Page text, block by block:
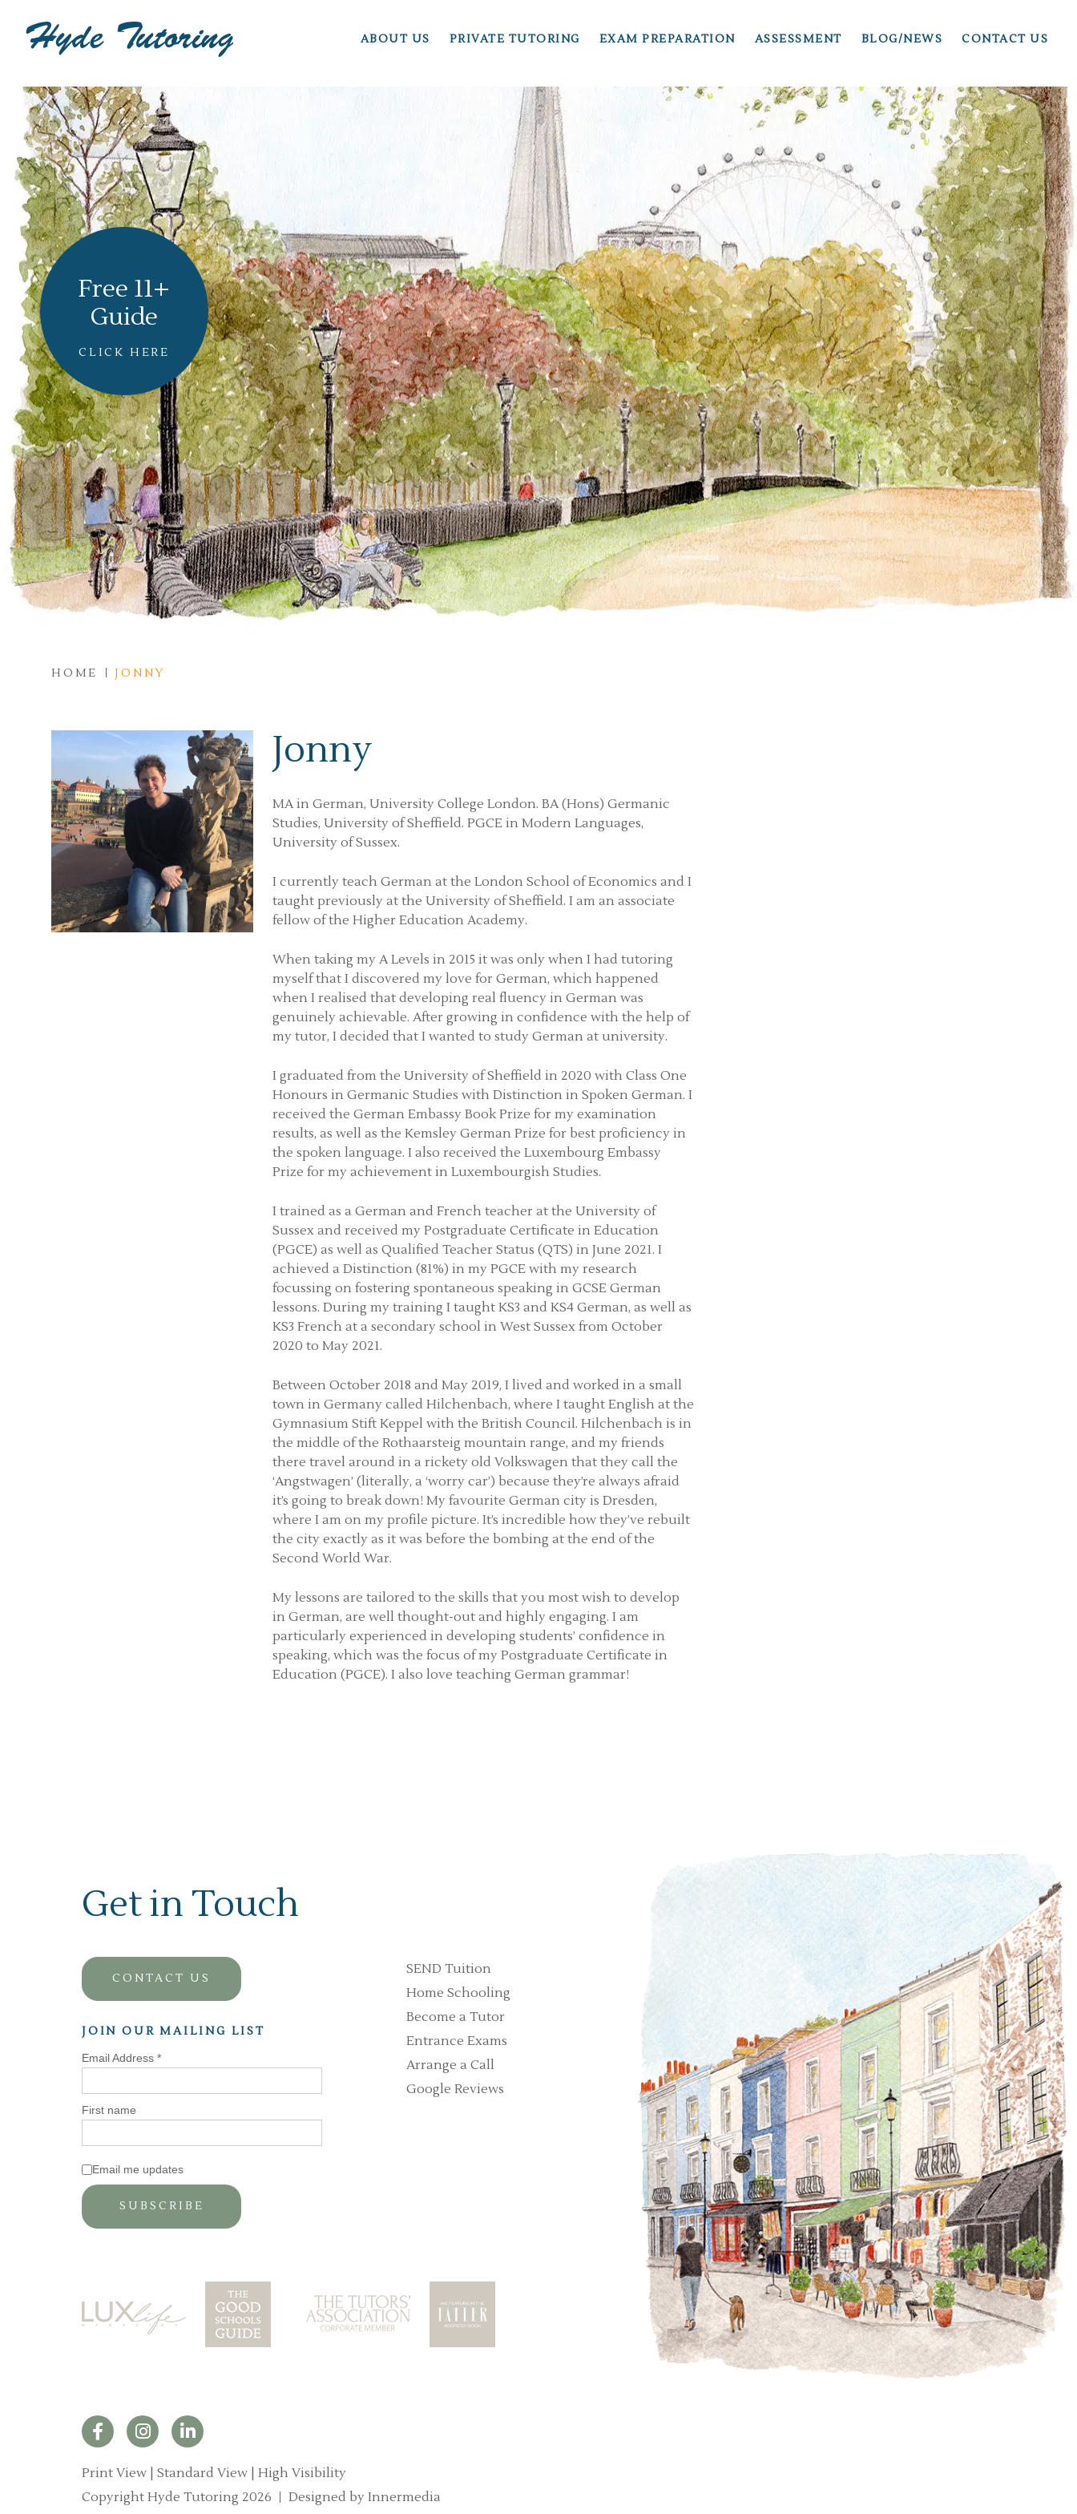
ABOUT US PRIVATE TUTORING EXAM PREPARATION ASSESSMENT BLOG/NEWS CONTACT US
Free 11+
Guide
CLICK HERE
HOME JONNY
Jonny
MA in German, University College London. BA (Hons) Germanic
Studies, University of Sheffield. PGCE in Modern Languages,
University of Sussex.
I currently teach German at the London School of Economics and I
taught previously at the University of Sheffield. I am an associate
fellow of the Higher Education Academy.
When taking my A Levels in 2015 it was only when I had tutoring
myself that I discovered my love for German, which happened
when I realised that developing real fluency in German was
genuinely achievable. After growing in confidence with the help of
my tutor, I decided that I wanted to study German at university.
I graduated from the University of Sheffield in 2020 with Class One
Honours in Germanic Studies with Distinction in Spoken German. I
received the German Embassy Book Prize for my examination
results, as well as the Kemsley German Prize for best proficiency in
the spoken language. I also received the Luxembourg Embassy
Prize for my achievement in Luxembourgish Studies.
I trained as a German and French teacher at the University of
Sussex and received my Postgraduate Certificate in Education
(PGCE) as well as Qualified Teacher Status (QTS) in June 2021. I
achieved a Distinction (81%) in my PGCE with my research
focussing on fostering spontaneous speaking in GCSE German
lessons. During my training I taught KS3 and KS4 German, as well as
KS3 French at a secondary school in West Sussex from October
2020 to May 2021.
Between October 2018 and May 2019, I lived and worked in a small
town in Germany called Hilchenbach, where I taught English at the
Gymnasium Stift Keppel with the British Council. Hilchenbach is in
the middle of the Rothaarsteig mountain range, and my friends
there travel around in a rickety old Volkswagen that they call the
‘Angstwagen’ (literally, a ‘worry car’) because they’re always afraid
it’s going to break down! My favourite German city is Dresden,
where I am on my profile picture. It’s incredible how they’ve rebuilt
the city exactly as it was before the bombing at the end of the
Second World War.
My lessons are tailored to the skills that you most wish to develop
in German, are well thought-out and highly engaging. I am
particularly experienced in developing students’ confidence in
speaking, which was the focus of my Postgraduate Certificate in
Education (PGCE). I also love teaching German grammar!
Get in Touch
CONTACT US
JOIN OUR MAILING LIST
Email Address *
First name
Email me updates
SEND Tuition
Home Schooling
Become a Tutor
Entrance Exams
Arrange a Call
Google Reviews
Print View Standard View
High Visibility
Copyright Hyde Tutoring 2026
Designed by Innermedia